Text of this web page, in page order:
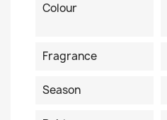
Colour
Fragrance
Season